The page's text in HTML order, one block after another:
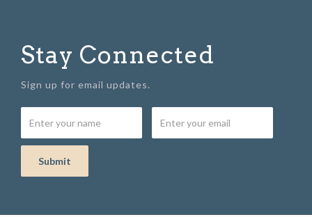
Stay Connected
Sign up for email updates.